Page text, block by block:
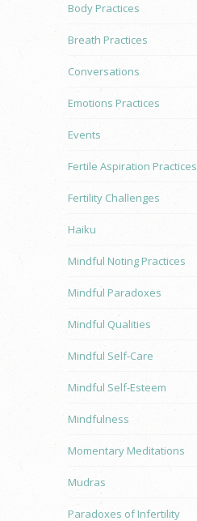
Body Practices
Breath Practices
Conversations
Emotions Practices
Events
Fertile Aspiration Practices
Fertility Challenges
Haiku
Mindful Noting Practices
Mindful Paradoxes
Mindful Qualities
Mindful Self-Care
Mindful Self-Esteem
Mindfulness
Momentary Meditations
Mudras
Paradoxes of Infertility